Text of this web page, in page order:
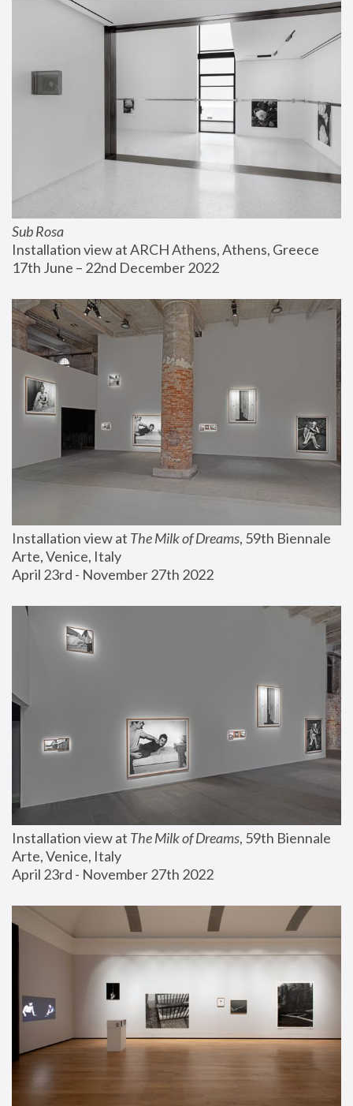
Sub Rosa
Installation view at ARCH Athens, Athens, Greece
17th June – 22nd December 2022
Installation view at The Milk of Dreams, 59th Biennale
Arte, Venice, Italy
April 23rd - November 27th 2022
Installation view at The Milk of Dreams, 59th Biennale
Arte, Venice, Italy
April 23rd - November 27th 2022